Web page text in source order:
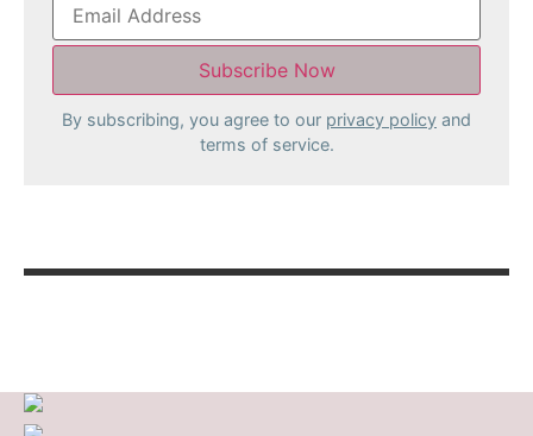
By subscribing, you agree to our privacy policy and
terms of service.